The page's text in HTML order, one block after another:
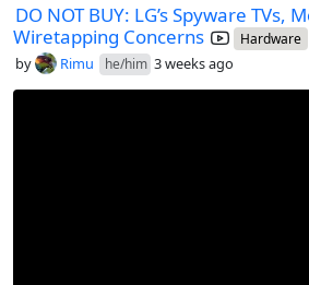
DO NOT BUY: LG’s Spyware TVs,
Wiretapping Concerns
Hardware
by Rimu he/him 3 weeks ago